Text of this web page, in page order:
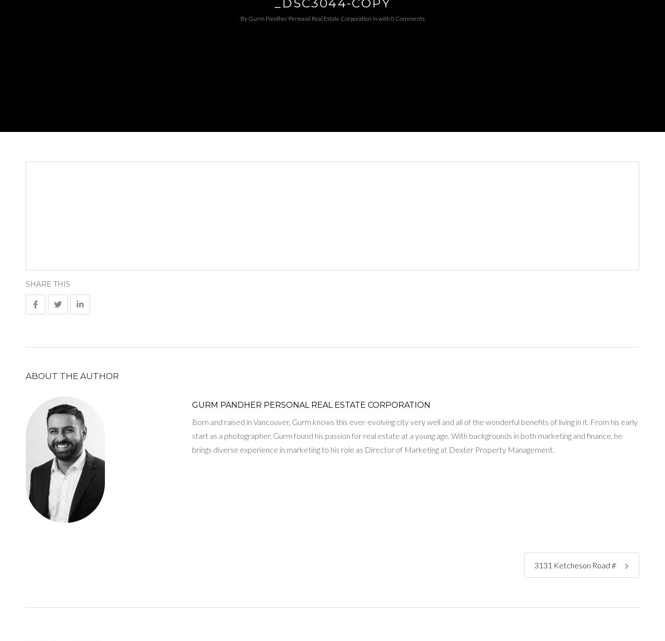
_DSC3044-COPY
By Gurm Pandher P​ersonal Real Estate Corporation in with 0 Comments
SHARE THIS
ABOUT THE AUTHOR
GURM PANDHER P​ERSONAL REAL ESTATE CORPORATION
Born and raised in Vancouver, Gurm knows this ever-evolving city very well and all of the wonderful benefits of living in it. From his early
start as a photographer, Gurm found his passion for real estate at a young age. With backgrounds in both marketing and finance, he
brings diverse experience in marketing to his role as Director of Marketing at Dexter Property Management.
3131 Ketcheson Road #